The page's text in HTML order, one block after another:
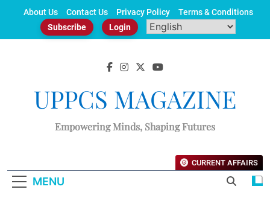
About Us Contact Us Privacy Policy
Terms & Conditions
Subscribe
Login
UPPCS MAGAZINE
Empowering Minds, Shaping Futures
MENU
CURRENT AFFAIRS